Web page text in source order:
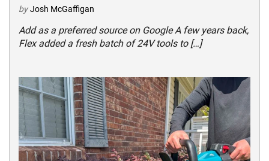
by Josh McGaffigan
Add as a preferred source on Google A few years back,
Flex added a fresh batch of 24V tools to […]